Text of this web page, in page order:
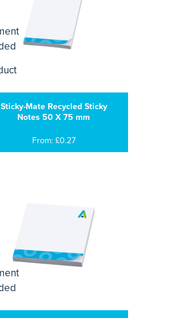
Sticky-Mate Recycled Sticky
Notes 50 X 75 mm
From: £0.27